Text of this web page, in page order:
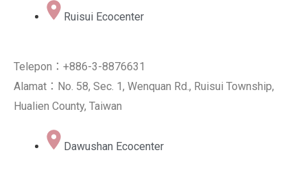
Ruisui Ecocenter
Telepon：+886-3-8876631
Alamat：No. 58, Sec. 1, Wenquan Rd., Ruisui Township,
Hualien County, Taiwan
Dawushan Ecocenter